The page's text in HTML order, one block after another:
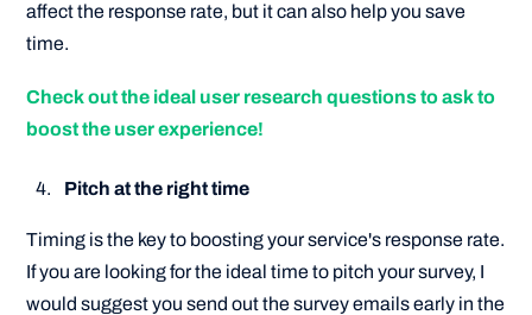
affect the response rate, but it can also help you save
time.
Check out the ideal user research questions to ask to
boost the user experience!
Pitch at the right time
Timing is the key to boosting your service's response rate.
If you are looking for the ideal time to pitch your survey, I
would suggest you send out the survey emails early in the